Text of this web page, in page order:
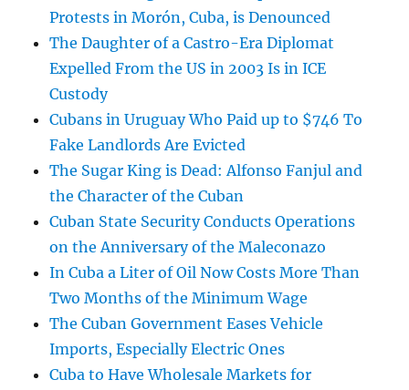
Protests in Morón, Cuba, is Denounced
The Daughter of a Castro-Era Diplomat
Expelled From the US in 2003 Is in ICE
Custody
Cubans in Uruguay Who Paid up to $746 To
Fake Landlords Are Evicted
The Sugar King is Dead: Alfonso Fanjul and
the Character of the Cuban
Cuban State Security Conducts Operations
on the Anniversary of the Maleconazo
In Cuba a Liter of Oil Now Costs More Than
Two Months of the Minimum Wage
The Cuban Government Eases Vehicle
Imports, Especially Electric Ones
Cuba to Have Wholesale Markets for